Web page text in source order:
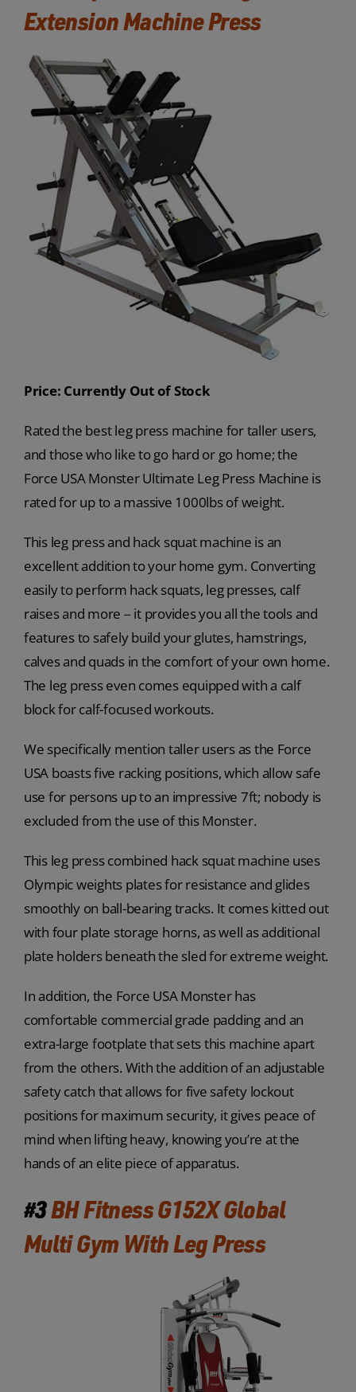
Extension Machine Press
Price: Currently Out of Stock
Rated the best leg press machine for taller users,
and those who like to go hard or go home; the
Force USA Monster Ultimate Leg Press Machine is
rated for up to a massive 1000lbs of weight.
This leg press and hack squat machine is an
excellent addition to your home gym. Converting
easily to perform hack squats, leg presses, calf
raises and more – it provides you all the tools and
features to safely build your glutes, hamstrings,
calves and quads in the comfort of your own home.
The leg press even comes equipped with a calf
block for calf-focused workouts.
We specifically mention taller users as the Force
USA boasts five racking positions, which allow safe
use for persons up to an impressive 7ft; nobody is
excluded from the use of this Monster.
This leg press combined hack squat machine uses
Olympic weights plates for resistance and glides
smoothly on ball-bearing tracks. It comes kitted out
with four plate storage horns, as well as additional
plate holders beneath the sled for extreme weight.
In addition, the Force USA Monster has
comfortable commercial grade padding and an
extra-large footplate that sets this machine apart
from the others. With the addition of an adjustable
safety catch that allows for five safety lockout
positions for maximum security, it gives peace of
mind when lifting heavy, knowing you’re at the
hands of an elite piece of apparatus.
#3BH Fitness G152X Global
Multi Gym With Leg Press